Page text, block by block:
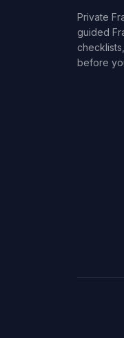
Private
guided
before